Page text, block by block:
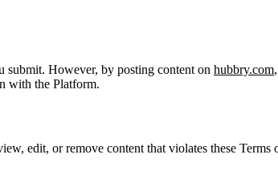
However, by posting content on hubbry.com
with the Platform.
edit, or remove content that violates these